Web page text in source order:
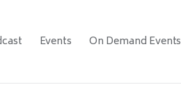
Events On Demand Events